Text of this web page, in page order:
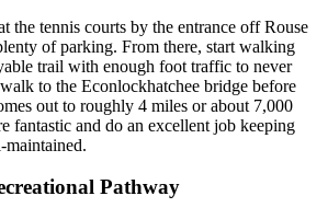
the tennis courts by the entrance off Rouse
of parking. From there, start walking
trail with enough foot traffic to never
to the Econlockhatchee bridge before
out to roughly 4 miles or about 7,000
fantastic and do an excellent job keeping
maintained.
Pathway